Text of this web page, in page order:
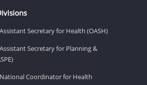
Secretary for Health (OASH)
Secretary for Planning &
Coordinator for Health